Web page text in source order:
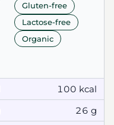
Gluten-free
Lactose-free
Organic
100 kcal
26 g